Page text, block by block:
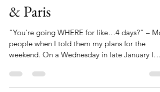
Bestie Weekend in London
& Paris
“You’re going WHERE for like…4 days?” –
weekend. On a Wednesday in late January I
snuck out...